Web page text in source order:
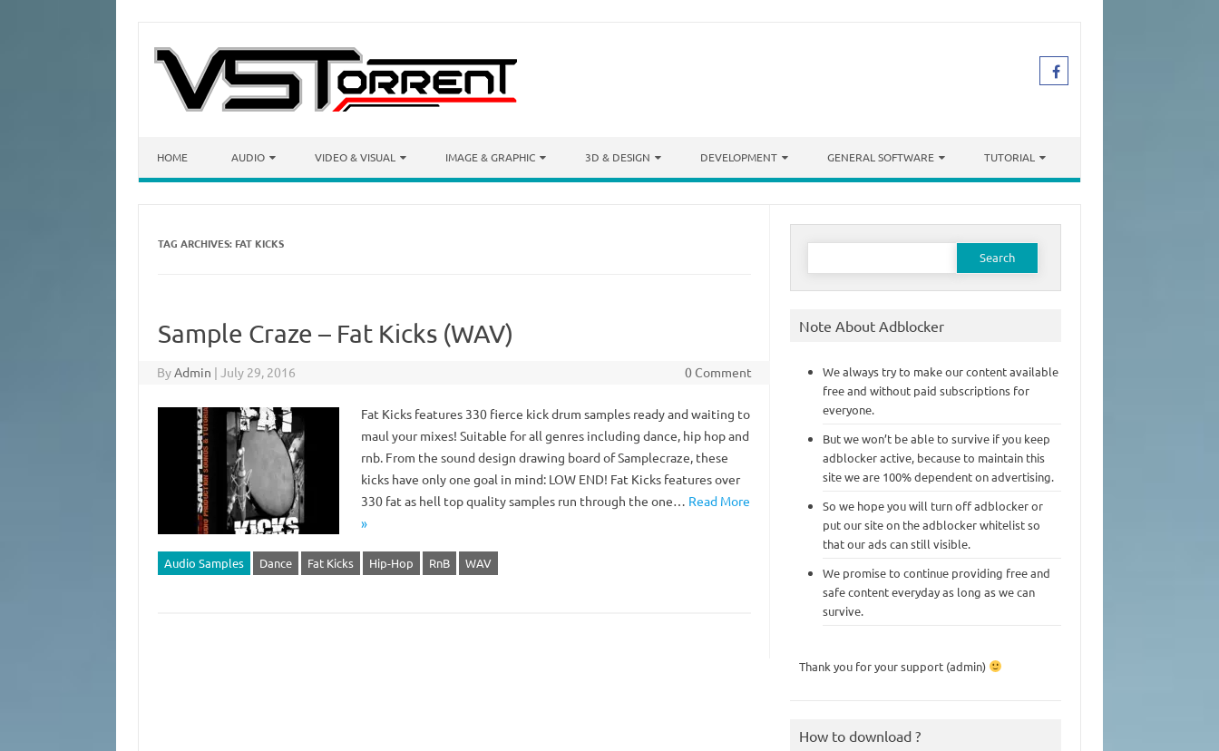
HOME AUDIO VIDEO & VISUAL IMAGE & GRAPHIC 3D & DESIGN DEVELOPMENT GENERAL SOFTWARE TUTORIAL
TAG ARCHIVES: FAT KICKS
Sample Craze – Fat Kicks (WAV)
ByAdmin | July 29, 2016 0 Comment
Fat Kicks features 330 fierce kick drum samples ready and waiting to
maul your mixes! Suitable for all genres including dance, hip hop and
rnb. From the sound design drawing board of Samplecraze, these
kicks have only one goal in mind: LOW END! Fat Kicks features over
330 fat as hell top quality samples run through the one… Read More
»
Audio Samples Dance Fat Kicks Hip-Hop RnB WAV
Search
Note About Adblocker
We always try to make our content available
free and without paid subscriptions for
everyone.
But we won’t be able to survive if you keep
adblocker active, because to maintain this
site we are 100% dependent on advertising.
So we hope you will turn off adblocker or
put our site on the adblocker whitelist so
that our ads can still visible.
We promise to continue providing free and
safe content everyday as long as we can
survive.
Thank you for your support (admin)
How to download ?